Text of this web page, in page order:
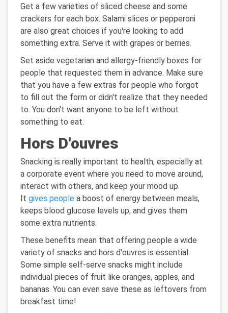
Get a few varieties of sliced cheese and some
crackers for each box. Salami slices or pepperoni
are also great choices if you're looking to add
something extra. Serve it with grapes or berries.
Set aside vegetarian and allergy-friendly boxes for
people that requested them in advance. Make sure
that you have a few extras for people who forgot
to fill out the form or didn't realize that they needed
to. You don't want anyone to be left without
something to eat.
Hors D'ouvres
Snacking is really important to health, especially at
a corporate event where you need to move around,
interact with others, and keep your mood up.
It gives people a boost of energy between meals,
keeps blood glucose levels up, and gives them
some extra nutrients.
These benefits mean that offering people a wide
variety of snacks and hors d'ouvres is essential.
Some simple self-serve snacks might include
individual pieces of fruit like oranges, apples, and
bananas. You can even save these as leftovers from
breakfast time!